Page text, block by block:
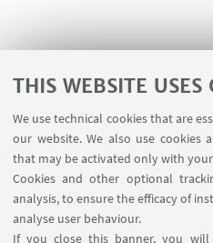
THIS WEBSITE USES
We use technical cookies that are
our website. We also use
that may be activated only with
Cookies and other optional
analysis, to ensure the efficacy of
analyse user behaviour.
If you close this banner, you
USEFUL
Planner Navile
FOLLOW THE